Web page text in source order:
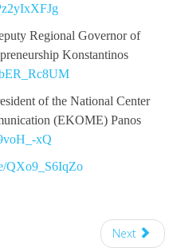
Regional Governor of
Konstantinos
of the National Center
(EKOME) Panos
xQ
QXo9_S6IqZo
Next